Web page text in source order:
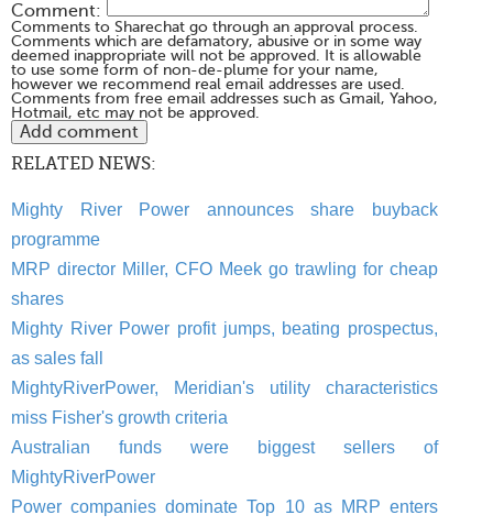
Comment:
Comments to Sharechat go through an approval process.
Comments which are defamatory, abusive or in some way
deemed inappropriate will not be approved. It is allowable
to use some form of non-de-plume for your name,
however we recommend real email addresses are used.
Comments from free email addresses such as Gmail, Yahoo,
Hotmail, etc may not be approved.
RELATED NEWS:
Mighty River Power announces share buyback
programme
MRP director Miller, CFO Meek go trawling for cheap
shares
Mighty River Power profit jumps, beating prospectus,
as sales fall
MightyRiverPower, Meridian's utility characteristics
miss Fisher's growth criteria
Australian funds were biggest sellers of
MightyRiverPower
Power companies dominate Top 10 as MRP enters